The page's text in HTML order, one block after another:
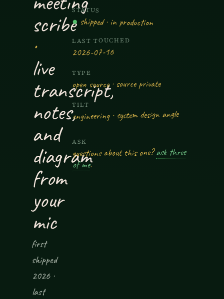
scribe
·
live
transcript,
notes,
and
diagram
from
your
mic
first
shipped
2026 ·
last
STATUS
● shipped · in production
LAST TOUCHED
2026-07-16
TYPE
open source · source private
TILT
engineering · system design angle
ASK
questions about this one?ask three
of me.